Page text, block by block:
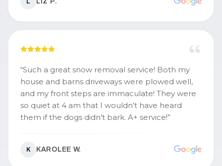
L
“Such a great snow removal service! Both my
house and barns driveways were plowed well,
and my front steps are immaculate! They were
so quiet at 4 am that I wouldn't have heard
them if the dogs didn't bark. A+ service!”
K KAROLEE W.